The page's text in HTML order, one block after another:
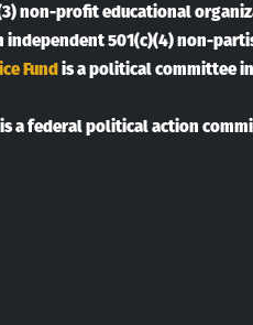
non-profit educational
independent 501(c)(4) non-
Fundis a political committee
a federal political action